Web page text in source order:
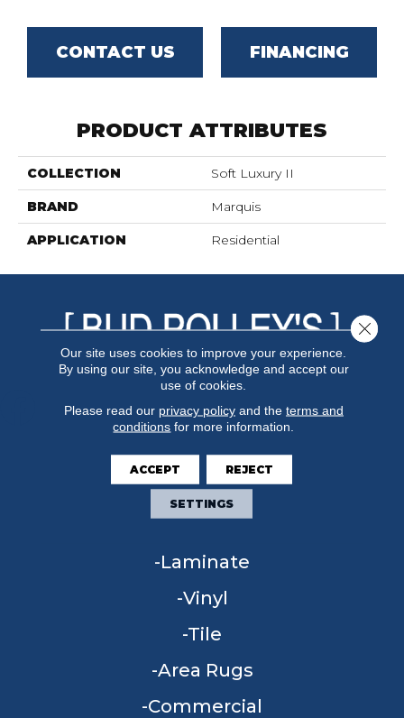
CONTACT US FINANCING
PRODUCT ATTRIBUTES
COLLECTION Soft Luxury II
BRAND Marquis
APPLICATION Residential
FLOORING
Carpet
Hardwood
Laminate
Vinyl
Tile
Area Rugs
Commercial
Our site uses cookies to improve your experience.
By using our site, you acknowledge and accept our
use of cookies.
Please read our privacy policyand the terms and
conditions for more information.
ACCEPT REJECT
SETTINGS
Close